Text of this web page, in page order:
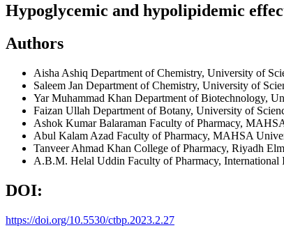
Hypoglycemic and hypolipidemic
Authors
Aisha Ashiq Department of Chemistry, University of
Saleem Jan Department of Chemistry, University of
Yar Muhammad Khan Department of Biotechnology,
Faizan Ullah Department of Botany, University of
Ashok Kumar Balaraman Faculty of Pharmacy,
Abul Kalam Azad Faculty of Pharmacy, MAHSA
Tanveer Ahmad Khan College of Pharmacy, Riyadh
A.B.M. Helal Uddin Faculty of Pharmacy,
DOI:
https://doi.org/10.5530/ctbp.2023.2.27